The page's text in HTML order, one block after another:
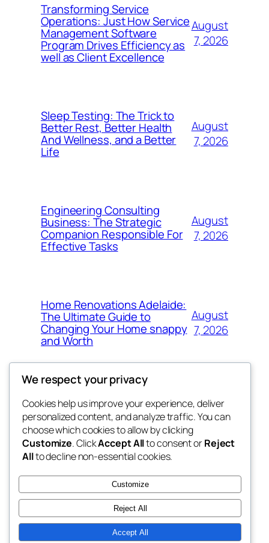
Transforming Service
Operations: Just How Service
Management Software
Program Drives Efficiency as
well as Client Excellence
August
7, 2026
Sleep Testing: The Trick to
Better Rest, Better Health
And Wellness, and a Better
Life
August
7, 2026
Engineering Consulting
Business: The Strategic
Companion Responsible For
Effective Tasks
August
7, 2026
Home Renovations Adelaide:
The Ultimate Guide to
Changing Your Home snappy
and Worth
August
7, 2026
the space
betweens in
Blog
About
FAQs
Authors
Events
Patterns
We respect your privacy
Cookies help us improve your experience, deliver
personalized content, and analyze traffic. You can
choose which cookies to allow by clicking
Customize. ClickAccept Allto consent orReject
Allto decline non-essential cookies.
Customize
Reject All
Accept All